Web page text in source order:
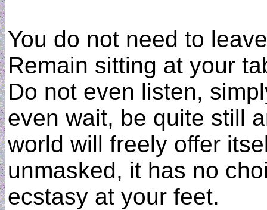
You do not need to
Remain sitting at your
Do not even listen,
even wait, be quite still
world will freely offer
unmasked, it has no
ecstasy at your feet.